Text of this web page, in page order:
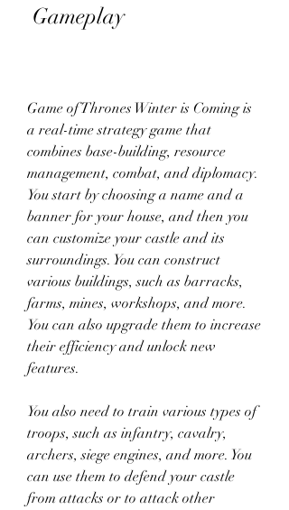
Gameplay
Game of Thrones Winter is Coming is
a real-time strategy game that
combines base-building, resource
management, combat, and diplomacy.
You start by choosing a name and a
banner for your house, and then you
can customize your castle and its
surroundings. You can construct
various buildings, such as barracks,
farms, mines, workshops, and more.
You can also upgrade them to increase
their efficiency and unlock new
features.
You also need to train various types of
troops, such as infantry, cavalry,
archers, siege engines, and more. You
can use them to defend your castle
from attacks or to attack other